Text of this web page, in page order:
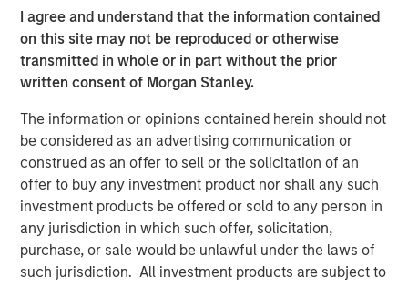
I agree and understand that the information contained
on this site may not be reproduced or otherwise
transmitted in whole or in part without the prior
written consent of Morgan Stanley.
The information or opinions contained herein should not
be considered as an advertising communication or
construed as an offer to sell or the solicitation of an
offer to buy any investment product nor shall any such
investment products be offered or sold to any person in
any jurisdiction in which such offer, solicitation,
purchase, or sale would be unlawful under the laws of
such jurisdiction. All investment products are subject to
them as well. This includes funding for HourWork, a SaaS
recruiting and retention platform founded by Rahkeem
Morris and Rob Snyder to transform hourly work and the
gig economy by matching employer demand for labor to
are available for work. Additionally, the Fund participated
in Series A funding for Bodily, which was founded by
Tovah Haim to provide information and products to
support women from pregnancy to postpartum and those
experiencing pregnancy loss. A full list can be foundhere
Commenting on the fundraise, Alice Vilma, Co-Portfolio
Manager, Morgan Stanley Next Level Fund said: “There is